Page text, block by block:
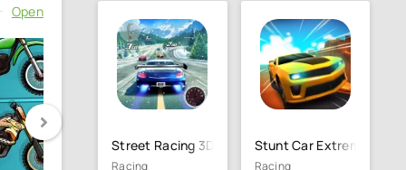
Open
Street Racing 3D
Racing
Stunt Car Extreme
Racing